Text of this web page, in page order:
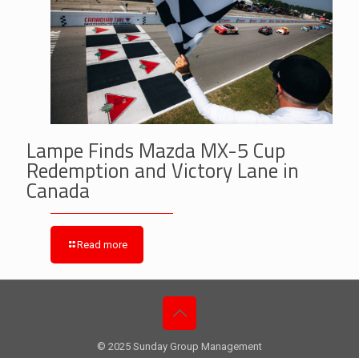
Lampe Finds Mazda MX-5 Cup
Redemption and Victory Lane in
Canada
Read more
© 2025 Sunday Group Management